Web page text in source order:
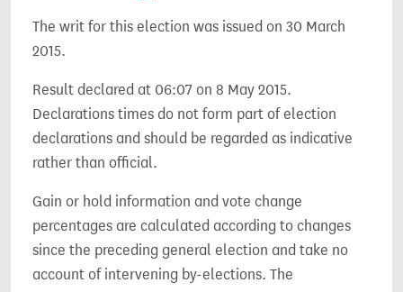
The writ for this election was issued on 30 March
2015.
Result declared at 06:07 on 8 May 2015.
Declarations times do not form part of election
declarations and should be regarded as indicative
rather than official.
Gain or hold information and vote change
percentages are calculated according to changes
since the preceding general election and take no
account of intervening by-elections. The